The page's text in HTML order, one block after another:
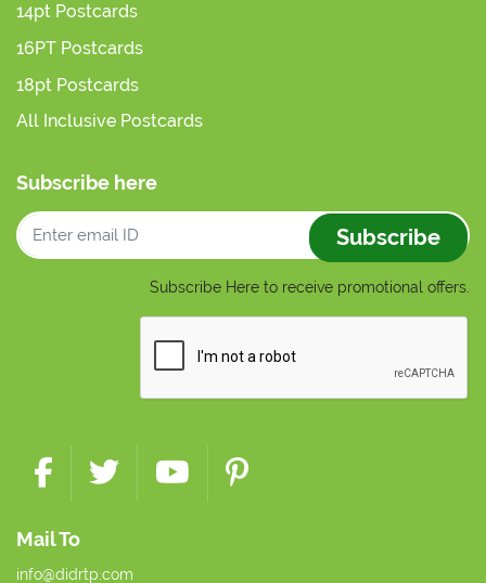
14pt Postcards
16PT Postcards
18pt Postcards
All Inclusive Postcards
Subscribe here
Subscribe
Subscribe Here to receive promotional offers.
Mail To
info@didrtp.com